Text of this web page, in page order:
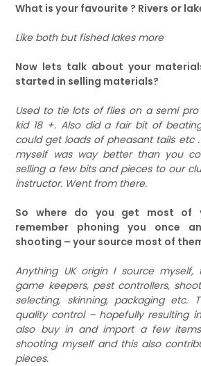
What is your favourite ? Rivers or
Like both but fished lakes more
Now lets talk about your
started in selling materials?
Used to tie lots of flies on a semi
kid 18 +. Also did a fair bit of
could get loads of pheasant tails etc
myself was way better than you
selling a few bits and pieces to our
instructor. Went from there.
So where do you get most of
remember phoning you once
shooting – your source most of
Anything UK origin I source myself,
game keepers, pest controllers,
selecting, skinning, packaging etc.
quality control – hopefully resulting
also buy in and import a few
shooting myself and this also
pieces.